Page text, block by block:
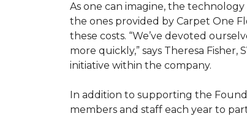
As one can imagine, the
the ones provided by Carpet One
these costs. “We’ve devoted
more quickly,” says Theresa
initiative within the company.
In addition to supporting the
members and staff each year to